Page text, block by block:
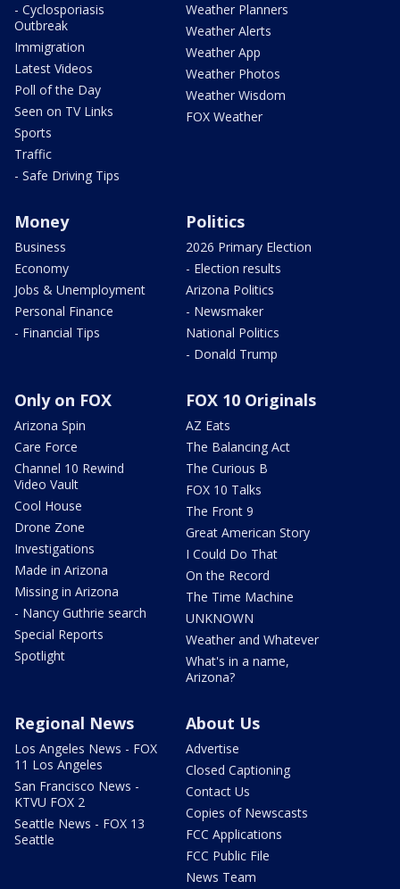
- Cyclosporiasis
Outbreak
Immigration
Latest Videos
Poll of the Day
Seen on TV Links
Sports
Traffic
- Safe Driving Tips
Weather Planners
Weather Alerts
Weather App
Weather Photos
Weather Wisdom
FOX Weather
Money
Business
Economy
Jobs & Unemployment
Personal Finance
- Financial Tips
Politics
2026 Primary Election
- Election results
Arizona Politics
- Newsmaker
National Politics
- Donald Trump
Only on FOX
Arizona Spin
Care Force
Channel 10 Rewind
Video Vault
Cool House
Drone Zone
Investigations
Made in Arizona
Missing in Arizona
- Nancy Guthrie search
Special Reports
Spotlight
FOX 10 Originals
AZ Eats
The Balancing Act
The Curious B
FOX 10 Talks
The Front 9
Great American Story
I Could Do That
On the Record
The Time Machine
UNKNOWN
Weather and Whatever
What's in a name,
Arizona?
Regional News
Los Angeles News - FOX
11 Los Angeles
San Francisco News -
KTVU FOX 2
Seattle News - FOX 13
Seattle
About Us
Advertise
Closed Captioning
Contact Us
Copies of Newscasts
FCC Applications
FCC Public File
News Team